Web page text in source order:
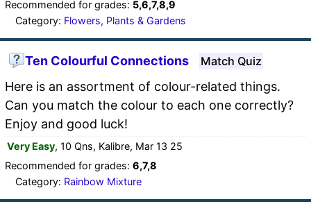
Recommended for grades: 5,6,7,8,9
Category: Flowers, Plants & Gardens
Ten Colourful Connections Match Quiz
Here is an assortment of colour-related things.
Can you match the colour to each one correctly?
Enjoy and good luck!
Very Easy, 10 Qns, Kalibre, Mar 13 25
Recommended for grades: 6,7,8
Category: Rainbow Mixture